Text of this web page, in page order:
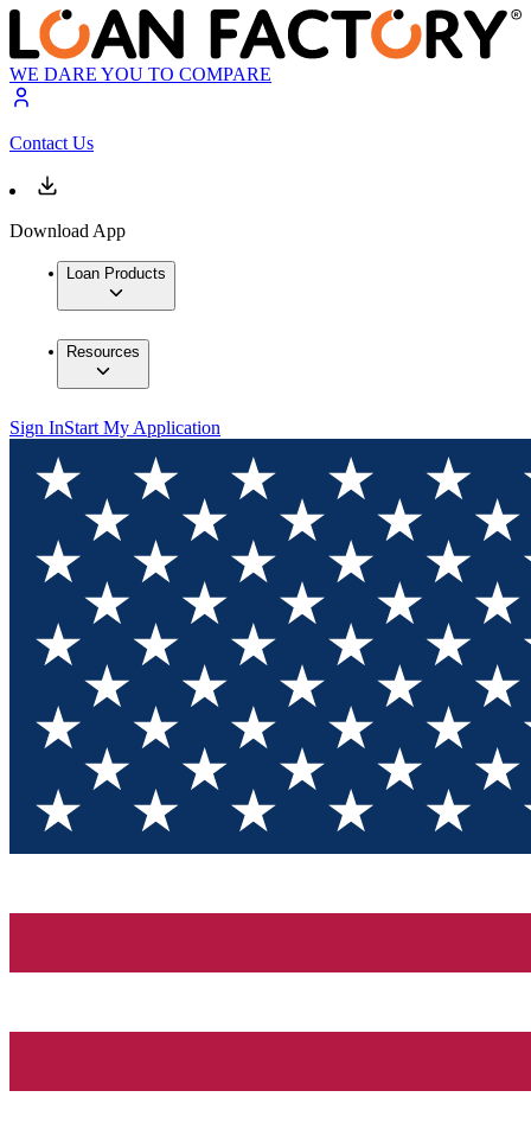
WE DARE YOU TO COMPARE
Contact Us
Download App
Loan Products
Resources
Sign InStart My Application